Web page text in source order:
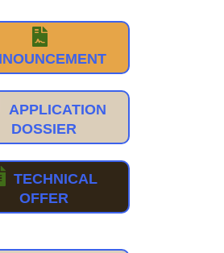
APPLICATION
DOSSIER
TECHNICAL
OFFER